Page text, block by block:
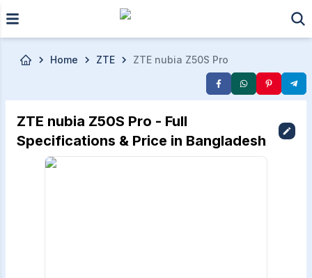
Skip to main content
Home ZTE ZTE nubia Z50S Pro
ZTE nubia Z50S Pro - Full
Specifications & Price in Bangladesh